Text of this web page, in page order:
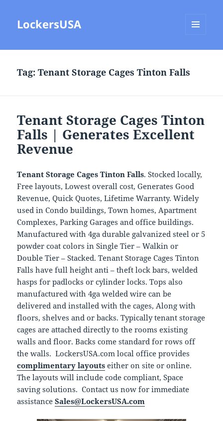
LockersUSA
Tag:Tenant Storage Cages Tinton Falls
Tenant Storage Cages Tinton
Falls | Generates Excellent
Revenue
Tenant Storage Cages Tinton Falls. Stocked locally,
Free layouts, Lowest overall cost, Generates Good
Revenue, Quick Quotes, Lifetime Warranty. Widely
used in Condo buildings, Town homes, Apartment
Complexes, Parking Garages and office buildings.
Manufactured with 4ga durable galvanized steel or 5
powder coat colors in Single Tier – Walkin or
Double Tier – Stacked. Tenant Storage Cages Tinton
Falls have full height anti – theft lock bars, welded
hasps for padlocks or cylinder locks. Tops also
manufactured with 4ga welded wire can be
delivered and installed with the cages, Along with
floors, shelves and or backs. Typically tenant storage
cages are attached directly to the rooms existing
walls and floor. Backs come standard for rows off
the walls. LockersUSA.com local office provides
complimentary layouts either on site or online.
The layouts will include code compliant, Space
saving solutions. Contact us now for immediate
assistanceSales@LockersUSA.com